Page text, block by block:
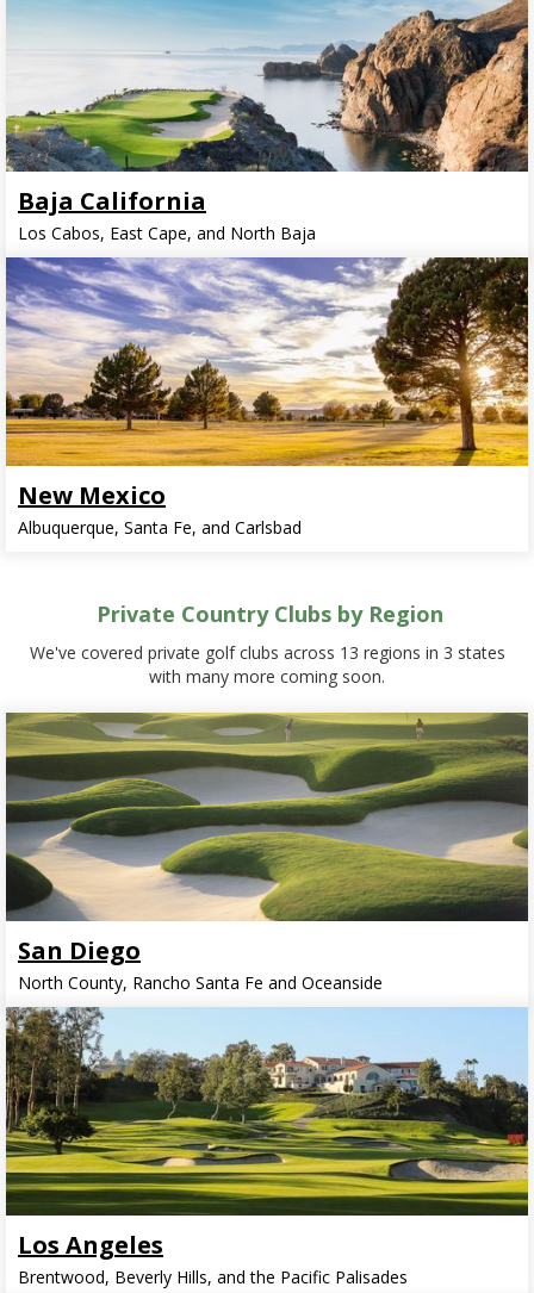
Baja California
Los Cabos, East Cape, and North Baja
New Mexico
Albuquerque, Santa Fe, and Carlsbad
Private Country Clubs by Region
We've covered private golf clubs across 13 regions in 3 states
with many more coming soon.
San Diego
North County, Rancho Santa Fe and Oceanside
Los Angeles
Brentwood, Beverly Hills, and the Pacific Palisades